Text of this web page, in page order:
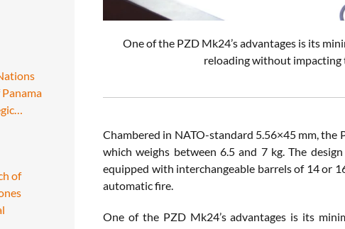
of
One of the PZD Mk24’s advantages is its
reloading without impacting
Chambered in NATO-standard 5.56×45 mm,
which weighs between 6.5 and 7 kg. The
equipped with interchangeable barrels of 14 or
automatic fire.
One of the PZD Mk24’s advantages is its